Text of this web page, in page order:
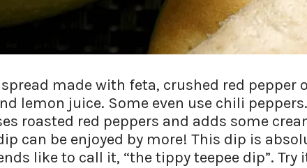
made with feta, crushed red pepper
lemon juice. Some even use chili
roasted red peppers and adds some
can be enjoyed by more! This dip is
like to call it, “the tippy teepee dip”. Try